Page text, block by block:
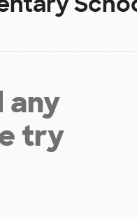
any
try